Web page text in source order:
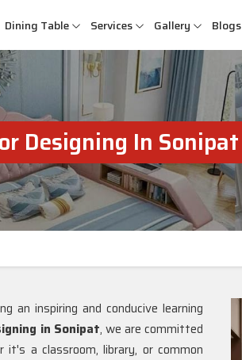
Dining Table Services Gallery Blogs
Designing In Sonipat
an inspiring and conducive learning
in Sonipat, we are committed
a classroom, library, or common